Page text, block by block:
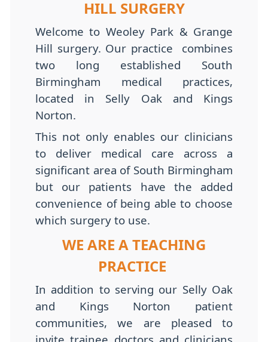
HILL SURGERY
Welcome to Weoley Park & Grange
Hill surgery. Our practice combines
two long established South
Birmingham medical practices,
located in Selly Oak and Kings
Norton.
This not only enables our clinicians
to deliver medical care across a
significant area of South Birmingham
but our patients have the added
convenience of being able to choose
which surgery to use.
WE ARE A TEACHING
PRACTICE
In addition to serving our Selly Oak
and Kings Norton patient
communities, we are pleased to
invite trainee doctors and clinicians